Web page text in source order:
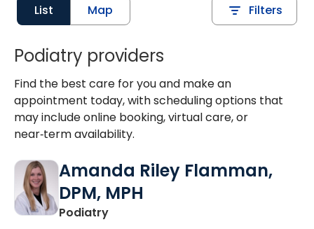
List Map Filters
Podiatry providers
Find the best care for you and make an
appointment today, with scheduling options that
may include online booking, virtual care, or
near‑term availability.
Amanda Riley Flamman,
DPM, MPH
Podiatryin Charleston, SC